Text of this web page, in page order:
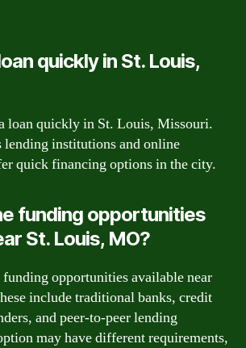
quickly in St. Louis,
loan quickly in St. Louis, Missouri.
lending institutions and online
quick financing options in the city.
funding opportunities
St. Louis, MO?
funding opportunities available near
include traditional banks, credit
and peer-to-peer lending
may have different requirements,